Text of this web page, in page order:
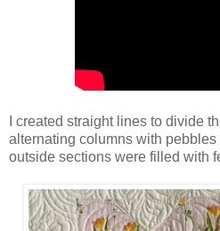
I created straight lines to divide
alternating columns with
outside sections were filled with